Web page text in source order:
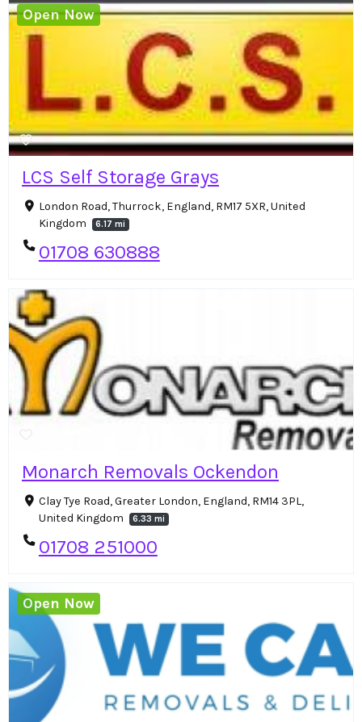
LCS Self Storage Grays
London Road, Thurrock, England, RM17 5XR, United
Kingdom
6.17 mi
01708 630888
Open Now
Monarch Removals Ockendon
Clay Tye Road, Greater London, England, RM14 3PL,
United Kingdom
6.33 mi
01708 251000
Open Now